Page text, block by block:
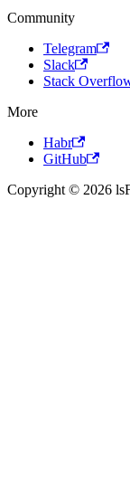
Community
Telegram
Slack
Stack
More
Habr
GitHub
Copyright © 2026